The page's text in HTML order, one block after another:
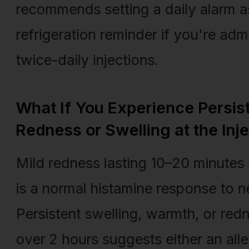
recommends setting a daily alarm
refrigeration reminder if you're
twice-daily injections.
What If You Experience
Redness or Swelling at the
Mild redness lasting 10–20
is a normal histamine response to
Persistent swelling, warmth, or
over 2 hours suggests either an